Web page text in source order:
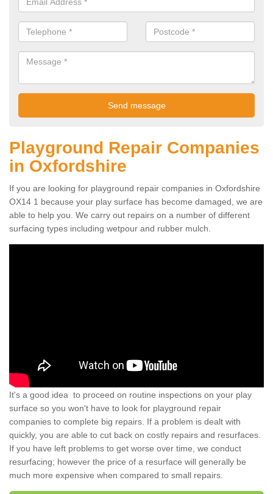
Playground Repair Companies
in Oxfordshire
If you are looking for playground repair companies in Oxfordshire
OX14 1 because your play surface has become damaged, we are
able to help you. We carry out repairs on a number of different
surfacing types including wetpour and rubber mulch.
It's a good idea to proceed on routine inspections on your play
surface so you won't have to look for playground repair
companies to complete big repairs. If a problem is dealt with
quickly, you are able to cut back on costly repairs and resurfaces.
If you have left problems to get worse over time, we conduct
resurfacing; however the price of a resurface will generally be
much more expensive when compared to small repairs.